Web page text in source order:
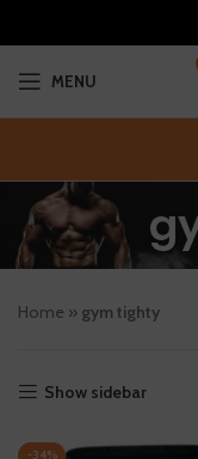
MENU
Home » gym tighty
Show sidebar
-34%